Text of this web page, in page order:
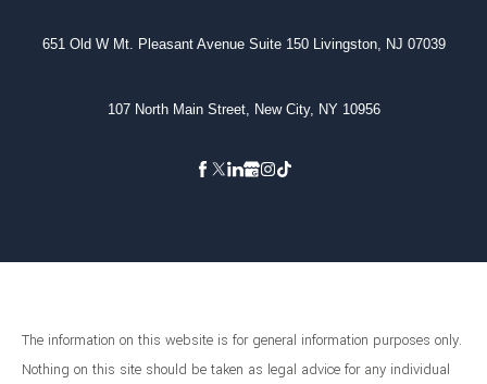
651 Old W Mt. Pleasant Avenue Suite 150 Livingston, NJ 07039
107 North Main Street, New City, NY 10956
The information on this website is for general information purposes only.
Nothing on this site should be taken as legal advice for any individual